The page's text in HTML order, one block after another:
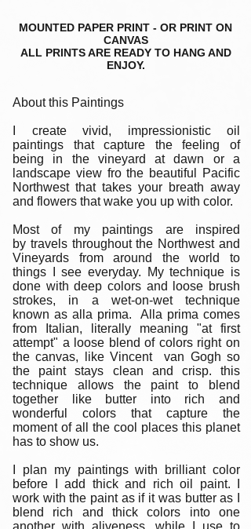
MOUNTED PAPER PRINT - OR PRINT ON
CANVAS
ALL PRINTS ARE READY TO HANG AND
ENJOY.
About this Paintings
I create vivid, impressionistic oil
paintings that capture the feeling of
being in the vineyard at dawn or a
landscape view fro the beautiful Pacific
Northwest that takes your breath away
and flowers that wake you up with color.
Most of my paintings are inspired
by travels throughout the Northwest and
Vineyards from around the world to
things I see everyday. My technique is
done with deep colors and loose brush
strokes, in a wet-on-wet technique
known as alla prima. Alla prima comes
from Italian, literally meaning "at first
attempt" a loose blend of colors right on
the canvas, like Vincent van Gogh so
the paint stays clean and crisp. this
technique allows the paint to blend
together like butter into rich and
wonderful colors that capture the
moment of all the cool places this planet
has to show us.
I plan my paintings with brilliant color
before I add thick and rich oil paint. I
work with the paint as if it was butter as I
blend rich and thick colors into one
another with aliveness, while I use to